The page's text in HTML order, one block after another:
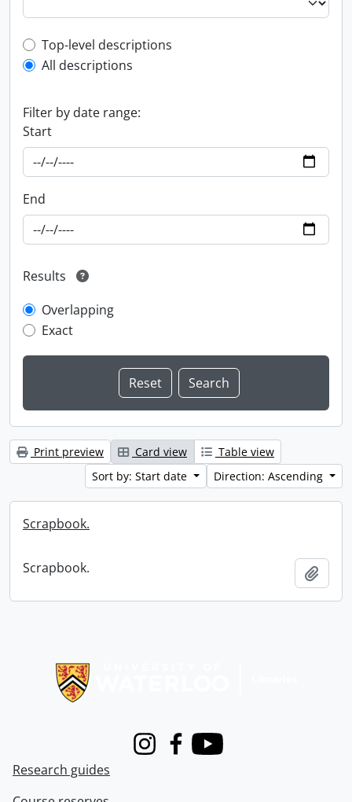
Top-level description filter
Top-level descriptions
All descriptions
Filter by date range:
Start
End
Results
Overlapping
Exact
Print preview Card view
Table view
Sort by: Start date
Direction: Ascending
Scrapbook.
Scrapbook.
InstagramFacebook
Youtube
Research guides